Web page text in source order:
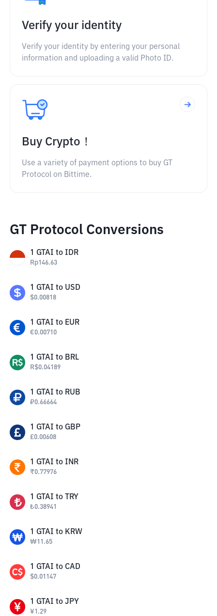
Verify your identity
Verify your identity by entering your personal
information and uploading a valid Photo ID.
Buy Crypto！
Use a variety of payment options to buy GT
Protocol on Bittime.
GT Protocol Conversions
1 GTAI to IDR
Rp146.63
1 GTAI to USD
$0.00818
1 GTAI to EUR
€0.00710
1 GTAI to BRL
R$0.04189
1 GTAI to RUB
₽0.66664
1 GTAI to GBP
£0.00608
1 GTAI to INR
₹0.77976
1 GTAI to TRY
₺0.38941
1 GTAI to KRW
₩11.65
1 GTAI to CAD
$0.01147
1 GTAI to JPY
¥1.29